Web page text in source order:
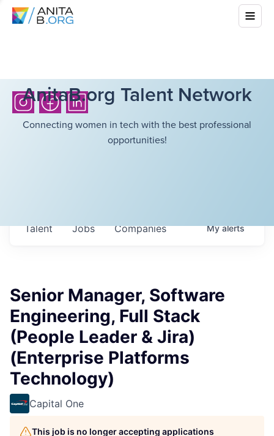
AnitaB.org Talent Network
Connecting women in tech with the best professional
opportunities!
Jobs Companies
Talent Myalerts
Senior Manager, Software
Engineering, Full Stack
(People Leader & Jira)
(Enterprise Platforms
Technology)
Capital One
This job is no longer accepting applications